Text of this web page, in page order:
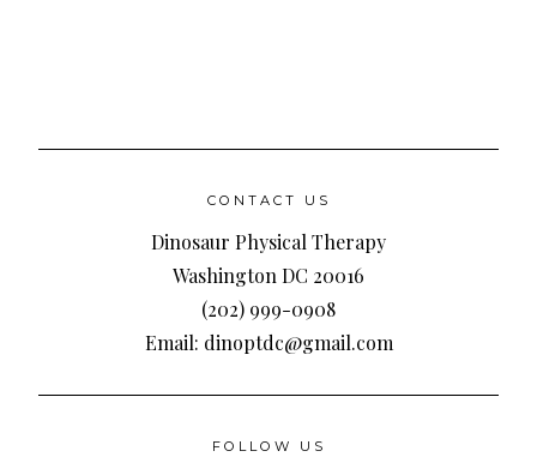
CONTACT US
Dinosaur Physical Therapy
Washington DC 20016
(202) 999-0908
Email: dinoptdc@gmail.com
FOLLOW US